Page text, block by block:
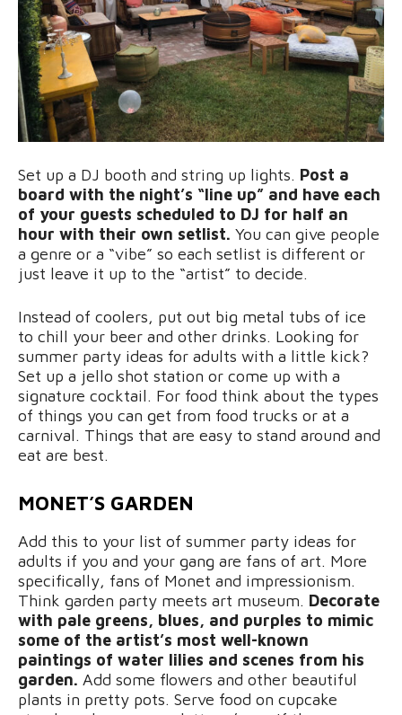
Set up a DJ booth and string up lights. Post a
board with the night’s “line up” and have each
of your guests scheduled to DJ for half an
hour with their own setlist. You can give people
a genre or a “vibe” so each setlist is different or
just leave it up to the “artist” to decide.
Instead of coolers, put out big metal tubs of ice
to chill your beer and other drinks. Looking for
summer party ideas for adults with a little kick?
Set up a jello shot station or come up with a
signature cocktail. For food think about the types
of things you can get from food trucks or at a
carnival. Things that are easy to stand around and
eat are best.
MONET’S GARDEN
Add this to your list of summer party ideas for
adults if you and your gang are fans of art. More
specifically, fans of Monet and impressionism.
Think garden party meets art museum. Decorate
with pale greens, blues, and purples to mimic
some of the artist’s most well-known
paintings of water lilies and scenes from his
garden. Add some flowers and other beautiful
plants in pretty pots. Serve food on cupcake